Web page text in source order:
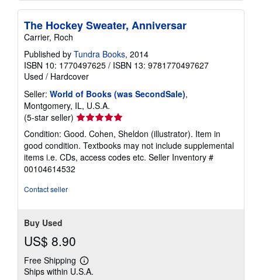
The Hockey Sweater, Anniversar
Carrier, Roch
Published by Tundra Books, 2014
ISBN 10: 1770497625 / ISBN 13: 9781770497627
Used / Hardcover
Seller: World of Books (was SecondSale),
Montgomery, IL, U.S.A.
(5-star seller) Seller
rating
5
out
of
Condition: Good. Cohen, Sheldon (illustrator). Item in
good condition. Textbooks may not include supplemental
items i.e. CDs, access codes etc. Seller Inventory #
00104614532
Contact seller
Buy Used
US$ 8.90
Free Shipping
Learn
more
Ships within U.S.A.